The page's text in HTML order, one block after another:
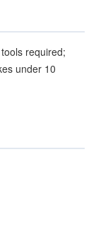
required;
under 10